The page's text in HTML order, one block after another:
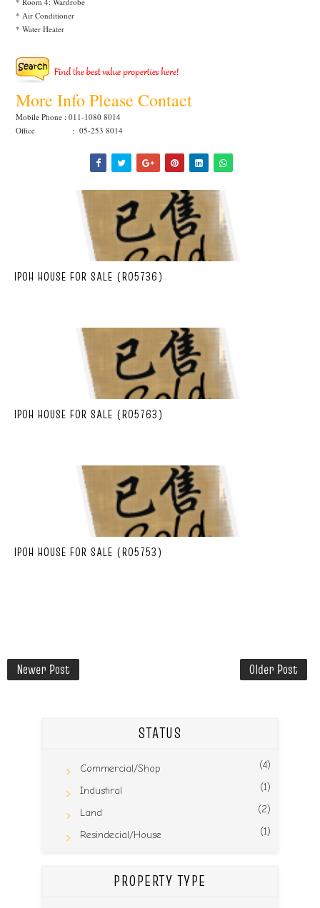
* Air Conditioner
* Water Heater
More Info Please Contact
Mobile Phone : 011-1080 8014
Office : 05-253 8014
IPOH HOUSE FOR SALE (R05736)
IPOH HOUSE FOR SALE (R05763)
IPOH HOUSE FOR SALE (R05753)
Newer Post Older Post
STATUS
Commercial/Shop (4)
Industiral (1)
Land (2)
Resindecial/House (1)
PROPERTY TYPE